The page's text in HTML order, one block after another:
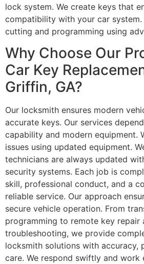
lock system. We create keys that
compatibility with your car
cutting and programming using
Why Choose Our
Car Key
Griffin, GA?
Our locksmith ensures modern
accurate keys. Our services
capability and modern equipment.
issues using updated equipment.
technicians are always updated
security systems. Each job is
skill, professional conduct, and a
reliable service. Our approach
secure vehicle operation. From
programming to remote key repair
troubleshooting, we provide
locksmith solutions with accuracy,
care. We respond swiftly and work